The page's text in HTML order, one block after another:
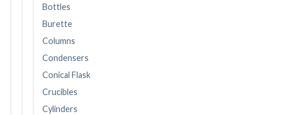
Bottles
Burette
Columns
Condensers
Conical Flask
Crucibles
Cylinders